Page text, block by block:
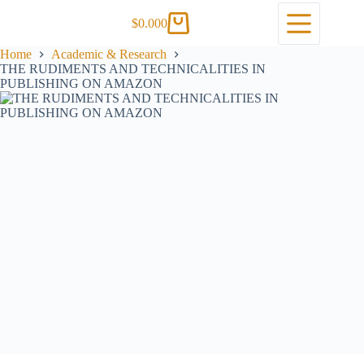
$0.000
Home
Academic & Research
THE RUDIMENTS AND TECHNICALITIES IN
PUBLISHING ON AMAZON